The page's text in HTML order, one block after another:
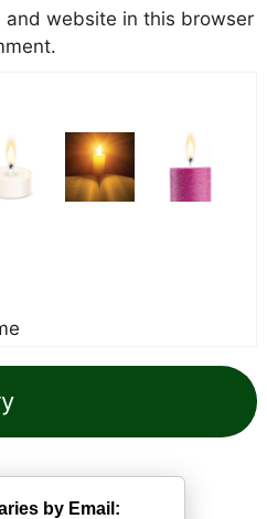
and website in this browser
by Email: